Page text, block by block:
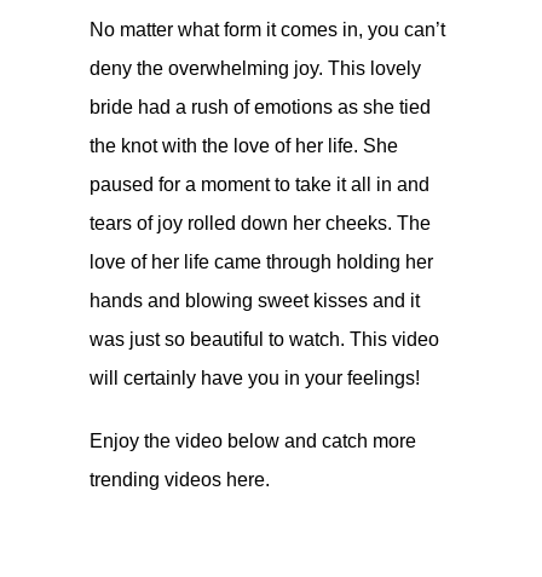
No matter what form it comes in, you can’t
deny the overwhelming joy. This lovely
bride had a rush of emotions as she tied
the knot with the love of her life. She
paused for a moment to take it all in and
tears of joy rolled down her cheeks. The
love of her life came through holding her
hands and blowing sweet kisses and it
was just so beautiful to watch. This video
will certainly have you in your feelings!
Enjoy the video below and catch more
trending videos here.